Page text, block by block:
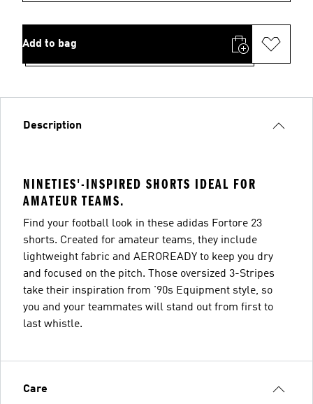
Add to bag
Description
NINETIES'-INSPIRED SHORTS IDEAL FOR
AMATEUR TEAMS.
Find your football look in these adidas Fortore 23
shorts. Created for amateur teams, they include
lightweight fabric and AEROREADY to keep you dry
and focused on the pitch. Those oversized 3-Stripes
take their inspiration from '90s Equipment style, so
you and your teammates will stand out from first to
last whistle.
Care